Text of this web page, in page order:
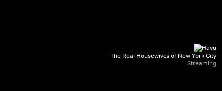
The Real Housewives of New York City
Streaming